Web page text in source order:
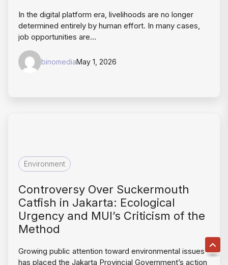
In the digital platform era, livelihoods are no longer
determined entirely by human effort. In many cases,
job opportunities are…
binomediaMay 1, 2026
Environment
Controversy Over Suckermouth
Catfish in Jakarta: Ecological
Urgency and MUI’s Criticism of the
Method
Growing public attention toward environmental issues
has placed the Jakarta Provincial Government’s action